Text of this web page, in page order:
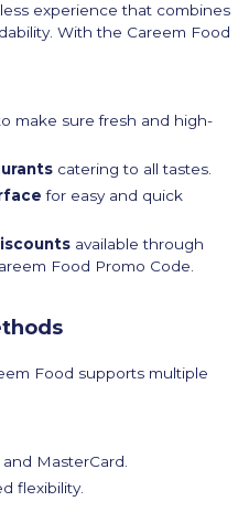
experience that combines
With the Careem Food
make sure fresh and high-
catering to all tastes.
for easy and quick
available through
Food Promo Code.
Food supports multiple
and MasterCard.
flexibility.